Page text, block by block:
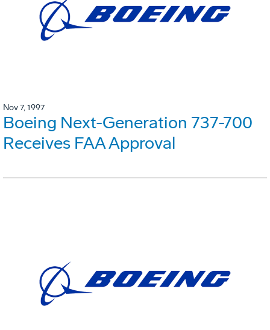
Nov 7, 1997
Boeing Next-Generation 737-700
Receives FAA Approval